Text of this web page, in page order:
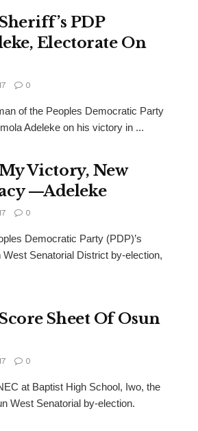
PDP
Electorate On
0
of the Peoples Democratic Party
Adeleke on his victory in ...
Victory, New
—Adeleke
0
Democratic Party (PDP)’s
Senatorial District by-election,
Sheet Of Osun
0
at Baptist High School, Iwo, the
West Senatorial by-election.